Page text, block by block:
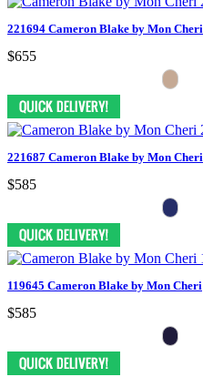
221694 Cameron Blake by Mon Cheri
$655
221687 Cameron Blake by Mon Cheri
$585
119645 Cameron Blake by Mon Cheri
$585